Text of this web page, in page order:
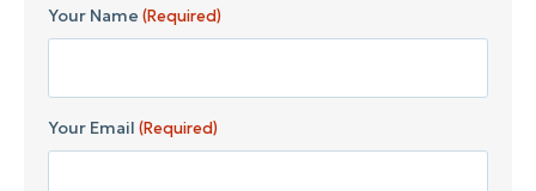
Your Name (Required)
Your Email (Required)